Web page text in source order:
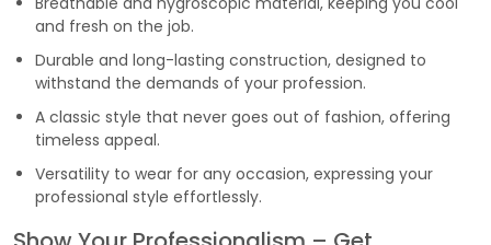
and fresh on the job.
Durable and long-lasting construction, designed to
withstand the demands of your profession.
A classic style that never goes out of fashion, offering
timeless appeal.
Versatility to wear for any occasion, expressing your
professional style effortlessly.